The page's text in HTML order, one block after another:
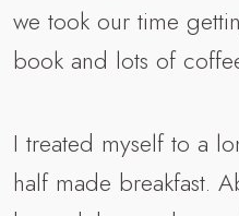
we took our time
book and lots of
I treated myself to a
half made breakfast.